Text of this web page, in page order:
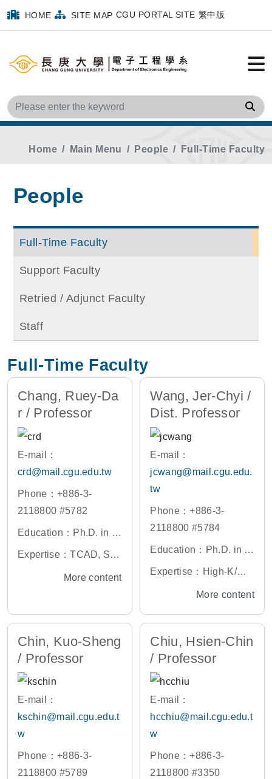
HOME SITE MAP CGU PORTAL SITE 繁中版
Home Main Menu People Full-Time Faculty
People
Full-Time Faculty
Support Faculty
Retried / Adjunct Faculty
Staff
Full-Time Faculty
Chang, Ruey-Da
r / Professor
E-mail：
crd@mail.cgu.edu.tw
Phone：+886-3-
2118800 #5782
Education：Ph.D. in El
ectrical and Computer
y of Texas at Austin, U.
Expertise：TCAD, Se
miconductor Device D
More content
Wang, Jer-Chyi /
Dist. Professor
E-mail：
jcwang@mail.cgu.edu.
tw
Phone：+886-3-
2118800 #5784
Education：Ph.D. in El
ectronic Engineering,
hiao Tung University, T
aiwan
Expertise：High-K/Met
al Gate Materials and
mory Devices and Its A
pplications, Bio-sensor
Devices and Its Applic
ations, Advanced Devi
ocess and Simulation
More content
Chin, Kuo-Sheng
/ Professor
E-mail：
kschin@mail.cgu.edu.t
w
Phone：+886-3-
2118800 #5789
Chiu, Hsien-Chin
/ Professor
E-mail：
hcchiu@mail.cgu.edu.t
w
Phone：+886-3-
2118800 #3350